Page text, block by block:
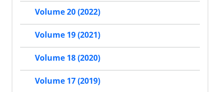
Volume 20 (2022)
Volume 19 (2021)
Volume 18 (2020)
Volume 17 (2019)